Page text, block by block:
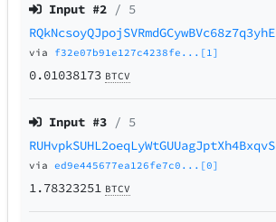
Input #2 / 5
RQkNcsoyQJpojSVRmdGCywBVc68z7q3yhE
via f32e07b91e127c4238fe...[1]
0.01038173 BTCV
Input #3 / 5
RUHvpkSUHL2oeqLyWtGUUagJptXh4BxqvS
viaed9e445677ea126fe7c0...[0]
1.78323251 BTCV